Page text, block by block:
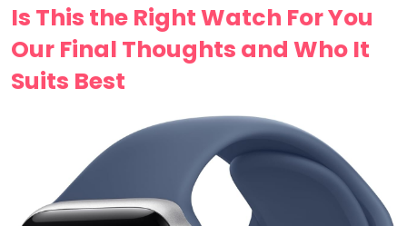
Is This the ‍Right Watch For You
Our Final⁤ Thoughts and Who It
Suits Best